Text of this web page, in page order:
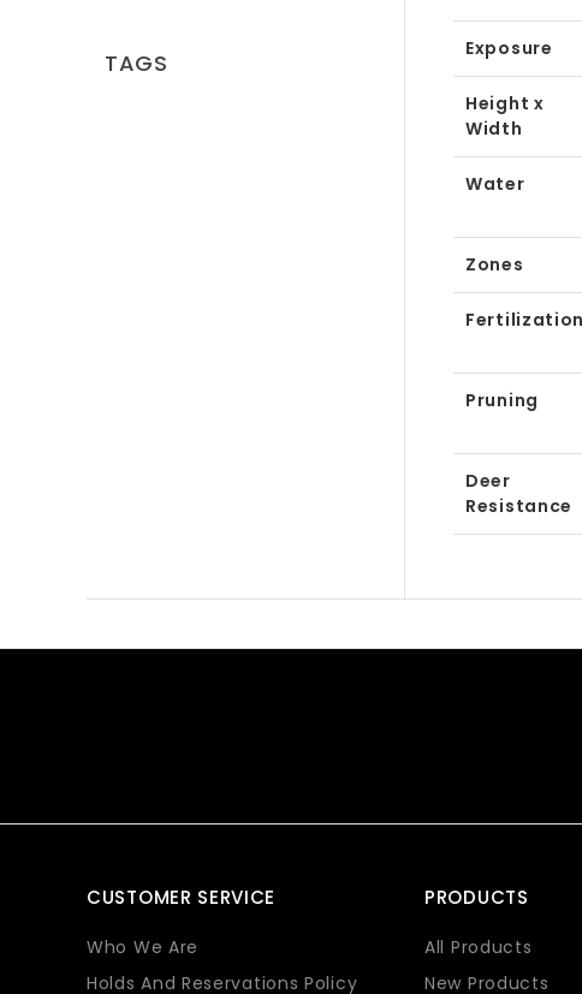
TAGS Exposure
Height x
Width
Water
Zones
Fertilization
Pruning
Deer
Resistance
CUSTOMER SERVICE
Who We Are
Holds And Reservations Policy
PRODUCTS
All Products
New Products